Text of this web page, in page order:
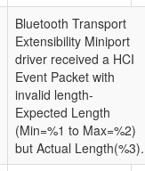
Bluetooth Transport
Extensibility Miniport
driver received a HCI
Event Packet with
invalid length-
Expected Length
(Min=%1 to Max=%2)
but Actual Length(%3).